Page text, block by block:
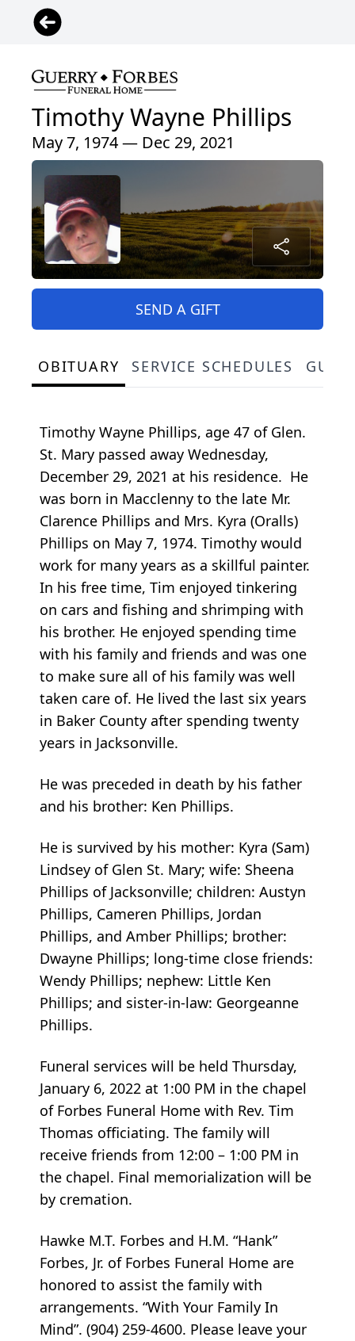
Timothy Wayne Phillips
May 7, 1974 — Dec 29, 2021
SEND A GIFT
OBITUARY SERVICE SCHEDULES
Timothy Wayne Phillips, age 47 of Glen.
St. Mary passed away Wednesday,
December 29, 2021 at his residence. He
was born in Macclenny to the late Mr.
Clarence Phillips and Mrs. Kyra (Oralls)
Phillips on May 7, 1974. Timothy would
work for many years as a skillful painter.
In his free time, Tim enjoyed tinkering
on cars and fishing and shrimping with
his brother. He enjoyed spending time
with his family and friends and was one
to make sure all of his family was well
taken care of. He lived the last six years
in Baker County after spending twenty
years in Jacksonville.
He was preceded in death by his father
and his brother: Ken Phillips.
He is survived by his mother: Kyra (Sam)
Lindsey of Glen St. Mary; wife: Sheena
Phillips of Jacksonville; children: Austyn
Phillips, Cameren Phillips, Jordan
Phillips, and Amber Phillips; brother:
Dwayne Phillips; long-time close friends:
Wendy Phillips; nephew: Little Ken
Phillips; and sister-in-law: Georgeanne
Phillips.
Funeral services will be held Thursday,
January 6, 2022 at 1:00 PM in the chapel
of Forbes Funeral Home with Rev. Tim
Thomas officiating. The family will
receive friends from 12:00 – 1:00 PM in
the chapel. Final memorialization will be
by cremation.
Hawke M.T. Forbes and H.M. “Hank”
Forbes, Jr. of Forbes Funeral Home are
honored to assist the family with
arrangements. “With Your Family In
Mind”. (904) 259-4600. Please leave your